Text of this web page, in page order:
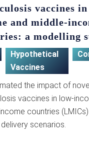
vaccines
and middle-
a modelling
Hypothetical
Vaccines
the impact of
vaccines in low-
countries (LMICs)
scenarios.